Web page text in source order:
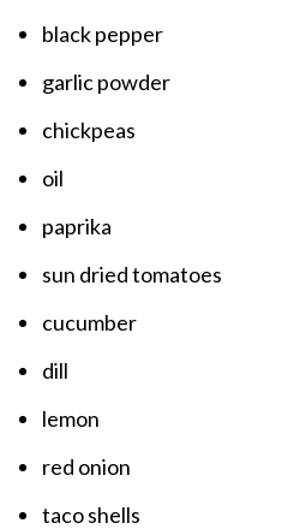
black pepper
garlic powder
chickpeas
oil
paprika
sun dried tomatoes
cucumber
dill
lemon
red onion
taco shells